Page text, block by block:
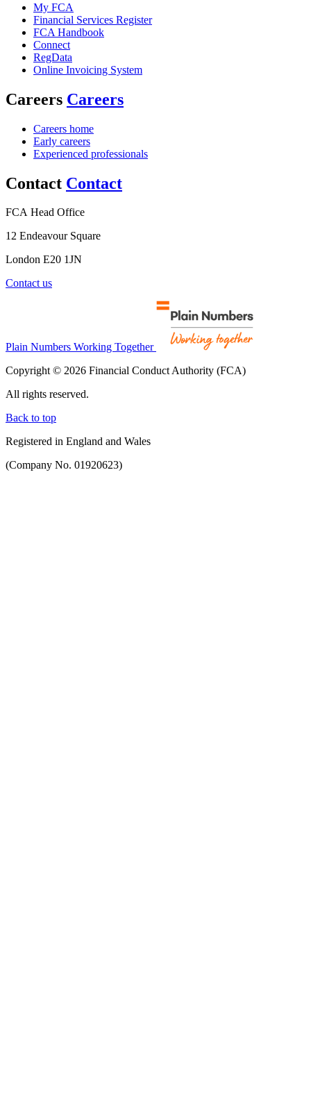
My FCA
Financial Services Register
FCA Handbook
Connect
RegData
Online Invoicing System
Careers Careers
Careers home
Early careers
Experienced professionals
Contact Contact
FCA Head Office
12 Endeavour Square
London E20 1JN
Contact us
Plain Numbers Working Together
Copyright © 2026 Financial Conduct Authority (FCA)
All rights reserved.
Back to top
Registered in England and Wales
(Company No. 01920623)